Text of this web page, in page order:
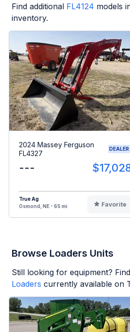
Find additional FL4124 models
inventory.
2024 Massey Ferguson
FL4327
DEALER
---
True Ag
Osmond, NE - 65 mi
Favorite
Browse Loaders Units
Still looking for equipment?
Loaders currently available on